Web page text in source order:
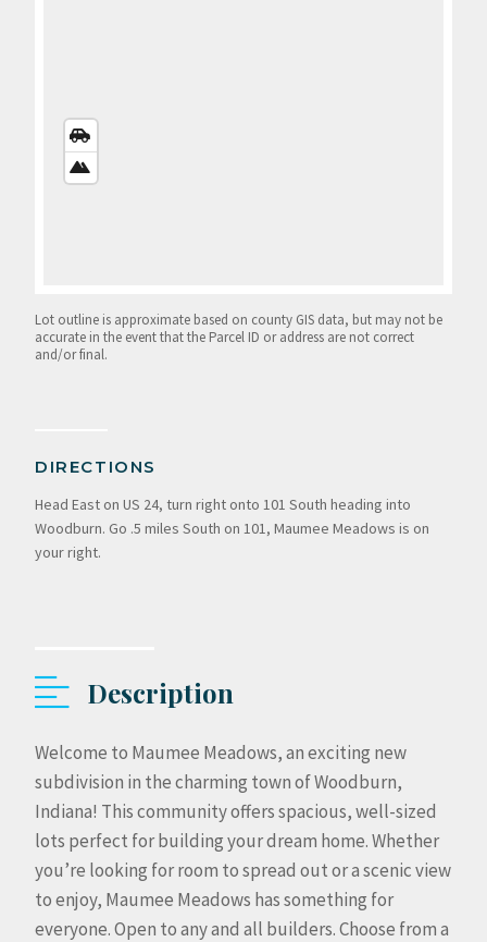
VIEW
VIEW
Lot outline is approximate based on county GIS data, but may not be
accurate in the event that the Parcel ID or address are not correct
and/or final.
DIRECTIONS
Head East on US 24, turn right onto 101 South heading into
Woodburn. Go .5 miles South on 101, Maumee Meadows is on
your right.
Description
Welcome to Maumee Meadows, an exciting new
subdivision in the charming town of Woodburn,
Indiana! This community offers spacious, well-sized
lots perfect for building your dream home. Whether
you’re looking for room to spread out or a scenic view
to enjoy, Maumee Meadows has something for
everyone. Open to any and all builders. Choose from a